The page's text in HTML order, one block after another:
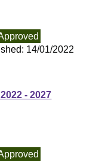
14/01/2022
- 2027